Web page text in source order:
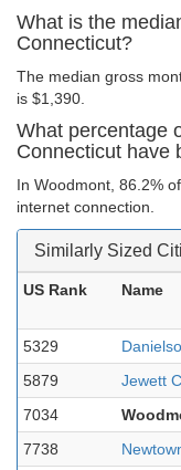
What is the
Connecticut?
The median gross
is $1,390.
What percentage
Connecticut have
In Woodmont, 86.2%
internet connection.
Similarly Sized
US Rank Name
5329
5879
Jewett
7034
7738